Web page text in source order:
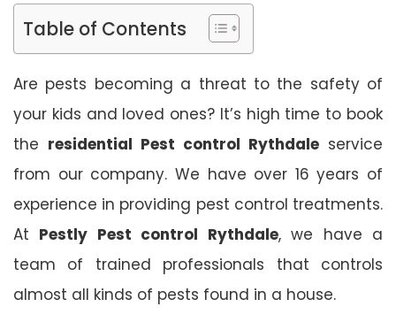
Table of Contents
Are pests becoming a threat to the safety of
your kids and loved ones? It’s high time to book
the residential Pest control Rythdale service
from our company. We have over 16 years of
experience in providing pest control treatments.
At Pestly Pest control Rythdale, we have a
team of trained professionals that controls
almost all kinds of pests found in a house.